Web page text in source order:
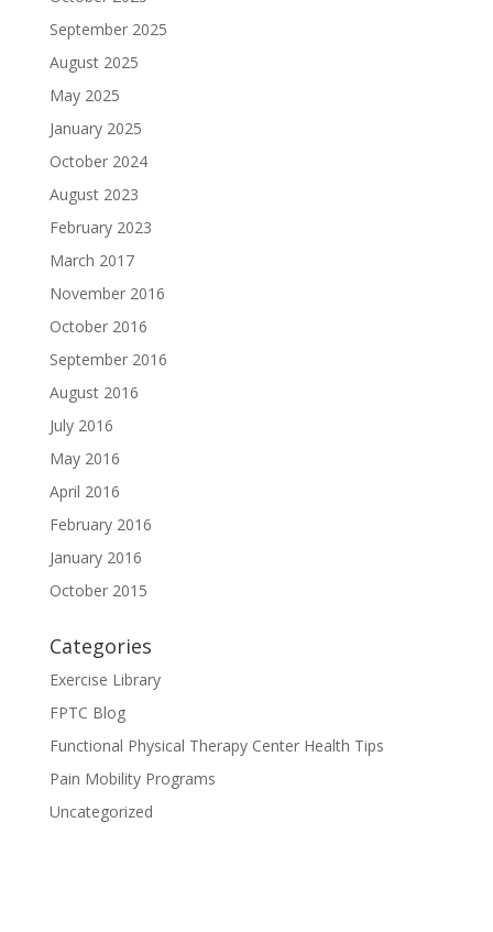
September 2025
August 2025
May 2025
January 2025
October 2024
August 2023
February 2023
March 2017
November 2016
October 2016
September 2016
August 2016
July 2016
May 2016
April 2016
February 2016
January 2016
October 2015
Categories
Exercise Library
FPTC Blog
Functional Physical Therapy Center Health Tips
Pain Mobility Programs
Uncategorized